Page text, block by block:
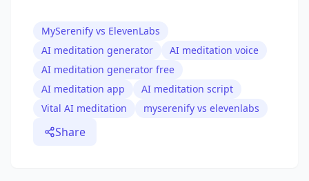
MySerenify vs ElevenLabs
AI meditation generator
AI meditation voice
AI meditation generator free
AI meditation app
AI meditation script
Vital AI meditation
myserenify vs elevenlabs
Share